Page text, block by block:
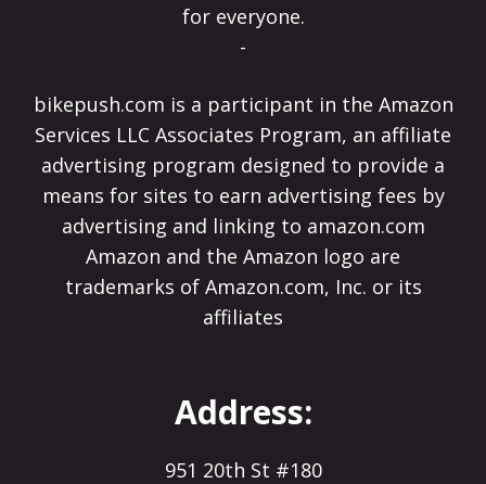
for everyone.
-
bikepush.com is a participant in the Amazon
Services LLC Associates Program, an affiliate
advertising program designed to provide a
means for sites to earn advertising fees by
advertising and linking to amazon.com
Amazon and the Amazon logo are
trademarks of Amazon.com, Inc. or its
affiliates
Address:
951 20th St #180